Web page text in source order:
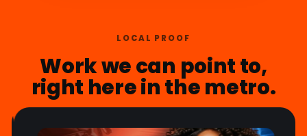
LOCAL PROOF
Work we can point to,
right here in the metro.